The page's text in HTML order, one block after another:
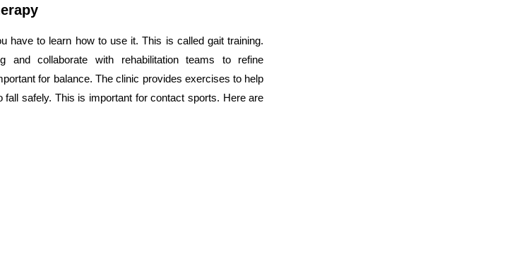
have to learn how to use it. This is called gait training.
and collaborate with rehabilitation teams to refine
for balance. The clinic provides exercises to help
safely. This is important for contact sports. Here are